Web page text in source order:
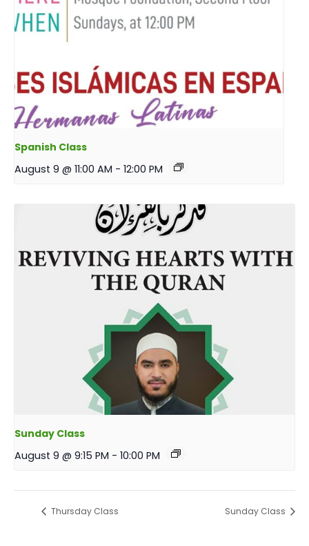
Spanish Class
August 9 @ 11:00 AM - 12:00 PM
Sunday Class
August 9 @ 9:15 PM - 10:00 PM
Thursday Class Sunday Class